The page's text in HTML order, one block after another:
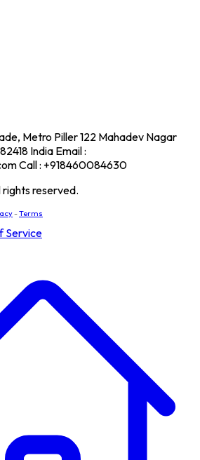
Metro Piller 122 Mahadev Nagar
India Email :
Call : +918460084630
reserved.
-Terms
Service